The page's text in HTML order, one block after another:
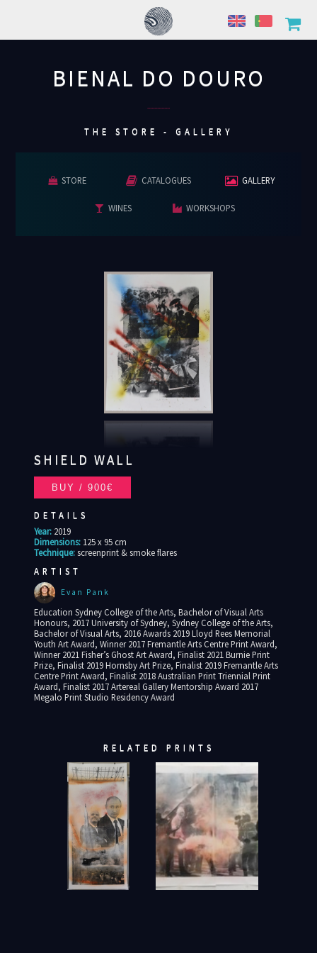
BIENAL DO DOURO
THE STORE - GALLERY
STORE CATALOGUES GALLERY
WINES WORKSHOPS
SHIELD WALL
DETAILS
Year: 2019
Dimensions: 125 x 95 cm
Technique: screenprint & smoke flares
ARTIST
Evan Pank
Education Sydney College of the Arts, Bachelor of Visual Arts
Honours, 2017 University of Sydney, Sydney College of the Arts,
Bachelor of Visual Arts, 2016 Awards 2019 Lloyd Rees Memorial
Youth Art Award, Winner 2017 Fremantle Arts Centre Print Award,
Winner 2021 Fisher’s Ghost Art Award, Finalist 2021 Burnie Print
Prize, Finalist 2019 Hornsby Art Prize, Finalist 2019 Fremantle Arts
Centre Print Award, Finalist 2018 Australian Print Triennial Print
Award, Finalist 2017 Artereal Gallery Mentorship Award 2017
Megalo Print Studio Residency Award
RELATED PRINTS